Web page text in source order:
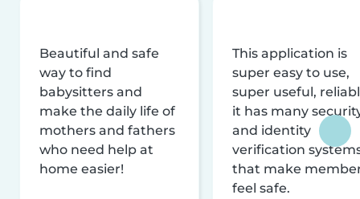
Beautiful and safe
way to find
babysitters and
make the daily life of
mothers and fathers
who need help at
home easier!
This application is
super easy to use,
super useful,
it has many
and identity
verification
that make
feel safe.